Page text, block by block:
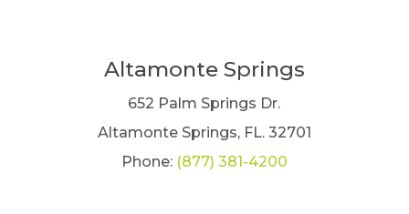
Altamonte Springs
652 Palm Springs Dr.
Altamonte Springs, FL. 32701
Phone: (877) 381-4200